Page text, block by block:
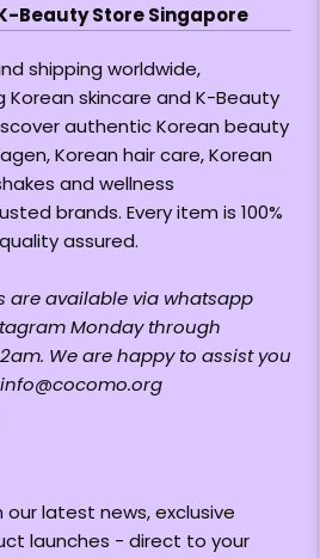
Beauty Store Singapore
shipping worldwide,
Korean skincare and K-Beauty
authentic Korean beauty
Korean hair care, Korean
and wellness
brands. Every item is 100%
assured.
are available via whatsapp
Monday through
We are happy to assist you
latest news, exclusive
launches - direct to your